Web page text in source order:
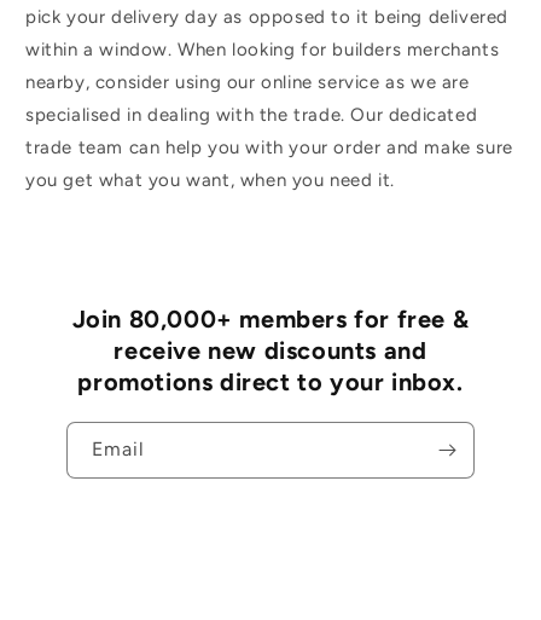
pick your delivery day as opposed to it being delivered
within a window. When looking for builders merchants
nearby, consider using our online service as we are
specialised in dealing with the trade. Our dedicated
trade team can help you with your order and make sure
you get what you want, when you need it.
Join 80,000+ members for free &
receive new discounts and
promotions direct to your inbox.
Email